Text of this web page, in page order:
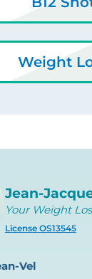
Weight
Jean-
Your Weight
License OS13545
Vel